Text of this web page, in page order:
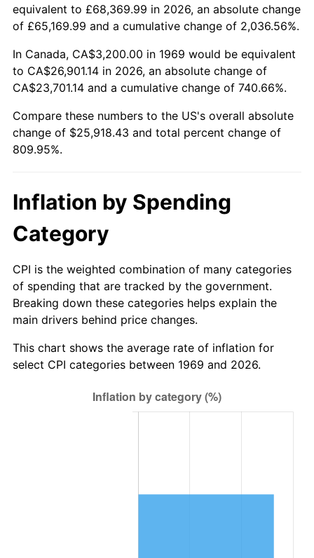
2023 $26,568.04 4.12%
2024 $27,336.50 2.89%
2025 $28,092.12 2.76%
2026 $29,118.43 3.65%*
* Compared to previous annual rate. Not final.
equivalent to £68,369.99 in 2026, an absolute change
of £65,169.99 and a cumulative change of 2,036.56%.
In Canada, CA$3,200.00 in 1969 would be equivalent
to CA$26,901.14 in 2026, an absolute change of
CA$23,701.14 and a cumulative change of 740.66%.
Compare these numbers to the US's overall absolute
change of $25,918.43 and total percent change of
809.95%.
Inflation by Spending
Category
CPI is the weighted combination of many categories
of spending that are tracked by the government.
Breaking down these categories helps explain the
main drivers behind price changes.
This chart shows the average rate of inflation for
select CPI categories between 1969 and 2026.